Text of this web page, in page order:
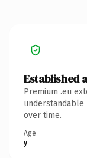
Established
Premium .eu
over time.
Age
y